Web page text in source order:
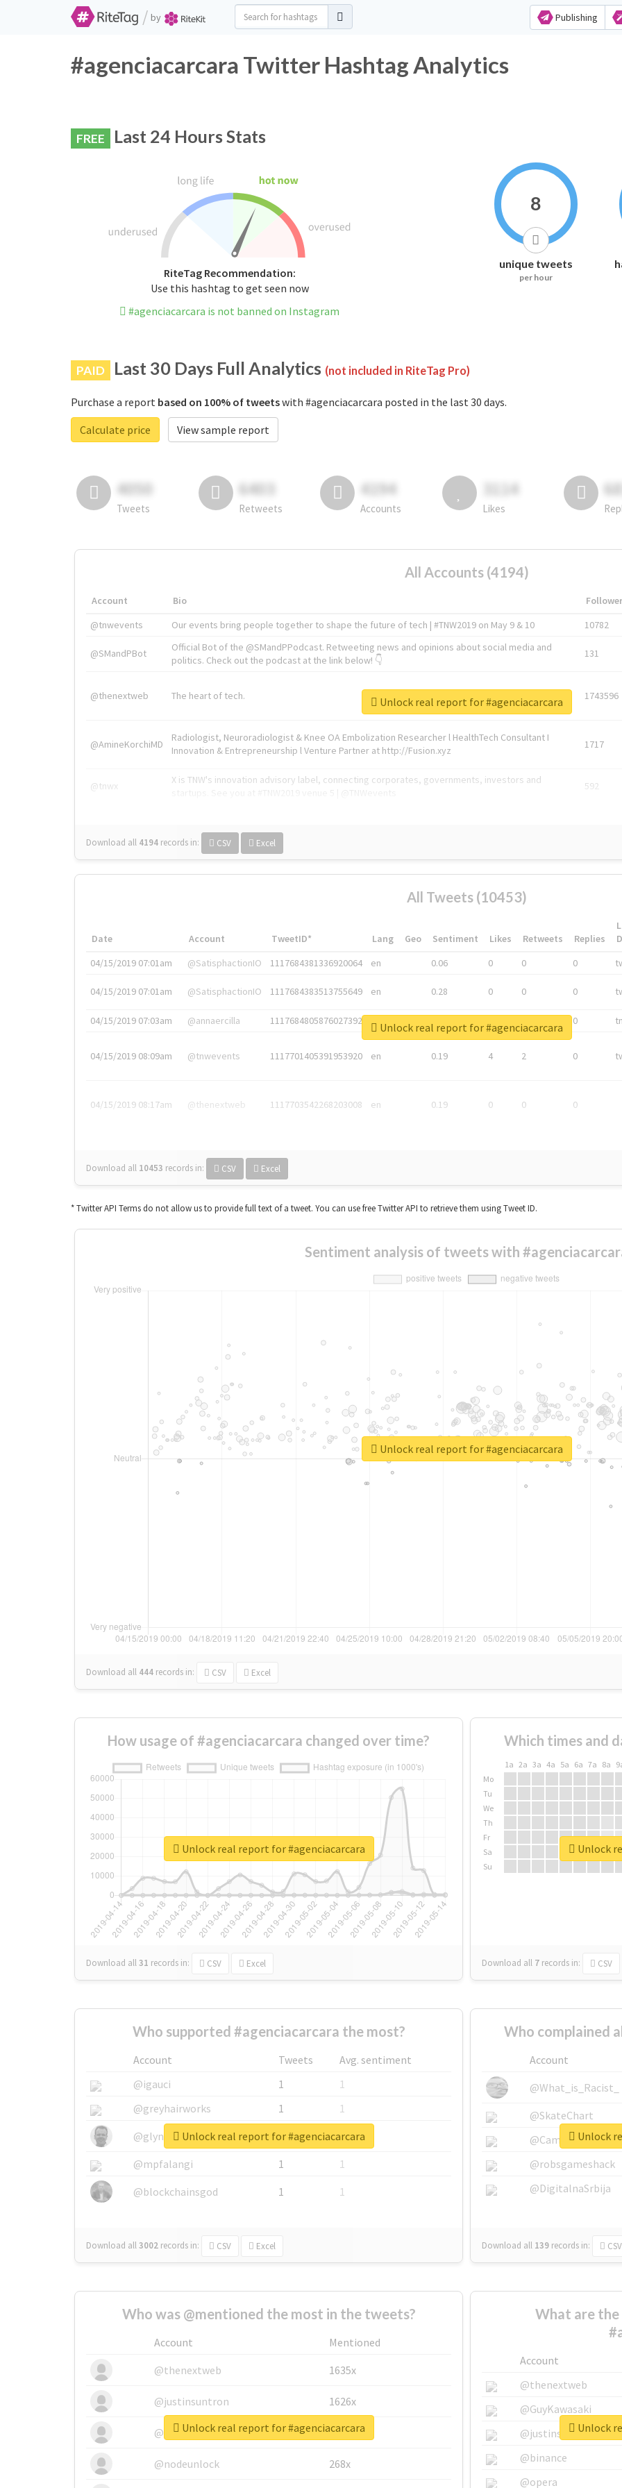
/ by Publishing
#agenciacarcara Twitter Hashtag Analytics
FREE Last 24 Hours Stats
RiteTag Recommendation:
Use this hashtag to get seen now
#agenciacarcara is not banned on Instagram
8
unique tweets
per hour
PAID Last 30 Days Full Analytics (not included in RiteTag Pro)
Purchase a report based on 100% of tweetswith #agenciacarcara posted in the last 30 days.
Calculate price
View sample report
4050
Tweets
6403
Retweets
4194
Accounts
3114
Likes
All Accounts (4194)
Account Bio
@tnwevents
Our events bring people together to shape the future of tech | #TNW2019 on May 9 & 10 10782
@SMandPBot
Official Bot of the @SMandPPodcast. Retweeting news and opinions about social media and
politics. Check out the podcast at the link below! 👇
131
@thenextweb The heart of tech. 1743596
@AmineKorchiMD
Radiologist, Neuroradiologist & Knee OA Embolization Researcher l HealthTech Consultant I
Innovation & Entrepreneurship l Venture Partner at http://Fusion.xyz
1717
@tnwx
X is TNW's innovation advisory label, connecting corporates, governments, investors and
592
Download all 4194 records in: CSV Excel
Unlock real report for #agenciacarcara
All Tweets (10453)
Date Account TweetID* Lang Geo Sentiment Likes Retweets Replies
04/15/2019 07:01am
@SatisphactionIO 1117684381336920064 en 0.06 0 0 0
04/15/2019 07:01am @SatisphactionIO 1117684383513755649 en 0.28 0 0 0
04/15/2019 07:03am @annaercilla 1117684805876027392 en 0
04/15/2019 08:09am @tnwevents 1117701405391953920 en 0.19 4 2 0
04/15/2019 08:17am @thenextweb 1117703542268203008 en 0.19 0 0 0
Download all 10453 records in: CSV Excel
Unlock real report for #agenciacarcara
* Twitter API Terms do not allow us to provide full text of a tweet. You can use free Twitter API to retrieve them using Tweet ID.
Sentiment analysis of tweets with
Download all 444 records in: CSV Excel
Unlock real report for #agenciacarcara
How usage of #agenciacarcara changed over time?
Download all31 records in: CSV Excel
Unlock real report for #agenciacarcara
Which times and
1a 2a 3a 4a 5a 6a 7a 8a
Mo
Tu
We
Th
Fr
Sa
Su
Download all 7 records in: CSV
Unlock
Who supported #agenciacarcara the most?
Account Tweets
Avg. sentiment
@igauci
1
1
@greyhairworks
1
1
@glynmottershead
1
1
@mpfalangi
1
1
@blockchainsgod
1 1
Download all3002 records in: CSV Excel
Unlock real report for #agenciacarcara
Who complained
Account
@What_is_Racist_
@SkateChart
@CamiSiri95
@robsgameshack
@DigitalnaSrbija
Download all 139 records in: CSV
Unlock
Who was @mentioned the most in the tweets?
Account
Mentioned
@thenextweb
1635x
@justinsuntron 1626x
@tnwevents 662x
@nodeunlock 268x
Unlock real report for #agenciacarcara
What are
Account
@thenextweb
@GuyKawasaki
@justinsuntron
@binance
@opera
Unlock